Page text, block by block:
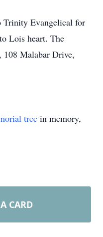
Trinity Evangelical for
Lois heart. The
108 Malabar Drive,
tree in memory,
CARD